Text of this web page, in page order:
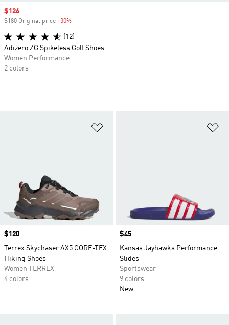
Price
$120
Terrex Skychaser AX5 GORE-TEX
Hiking Shoes
Women TERREX
4 colors
Price
$45
Kansas Jayhawks Performance
Slides
Sportswear
9 colors
New
Sale price
$126
$180 Original price -30%
(12)
Adizero ZG Spikeless Golf Shoes
Women Performance
2 colors